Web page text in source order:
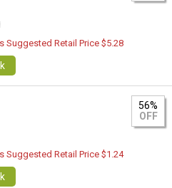
Suggested Retail Price $5.28
56%
OFF
Suggested Retail Price $1.24